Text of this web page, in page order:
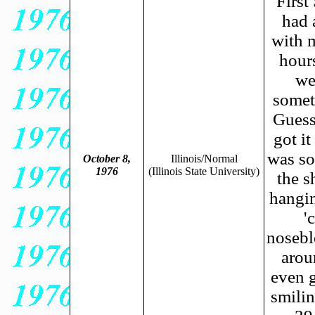
October 8,
1976
Illinois/Normal
(Illinois State University)
had
with
got it
was
the
even